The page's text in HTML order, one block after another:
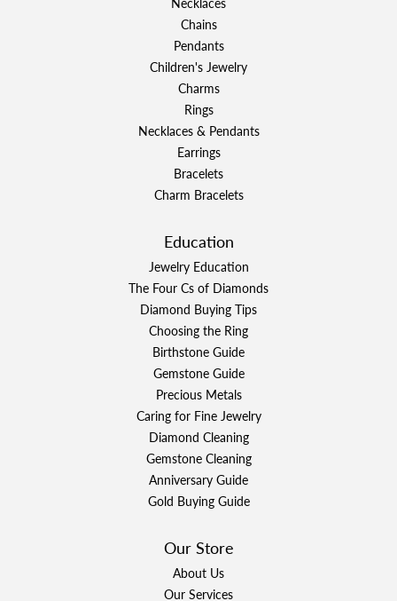
Chains
Pendants
Children's Jewelry
Charms
Rings
Necklaces & Pendants
Earrings
Bracelets
Charm Bracelets
Education
Jewelry Education
The Four Cs of Diamonds
Diamond Buying Tips
Choosing the Ring
Birthstone Guide
Gemstone Guide
Precious Metals
Caring for Fine Jewelry
Diamond Cleaning
Gemstone Cleaning
Anniversary Guide
Gold Buying Guide
Our Store
About Us
Our Services